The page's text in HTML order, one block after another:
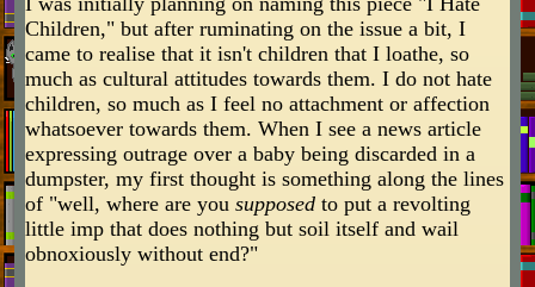
Children," but after ruminating on the issue a bit, I
came to realise that it isn't children that I loathe, so
much as cultural attitudes towards them. I do not hate
children, so much as I feel no attachment or affection
whatsoever towards them. When I see a news article
expressing outrage over a baby being discarded in a
dumpster, my first thought is something along the lines
of "well, where are yousupposed to put a revolting
little imp that does nothing but soil itself and wail
obnoxiously without end?"